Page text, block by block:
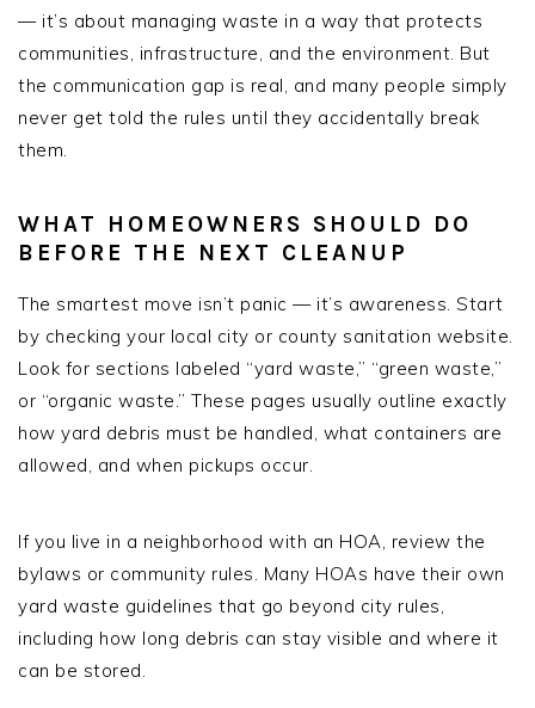
— it’s about managing waste in a way that protects
communities, infrastructure, and the environment. But
the communication gap is real, and many people simply
never get told the rules until they accidentally break
them.
WHAT HOMEOWNERS SHOULD DO
BEFORE THE NEXT CLEANUP
The smartest move isn’t panic — it’s awareness. Start
by checking your local city or county sanitation website.
Look for sections labeled “yard waste,” “green waste,”
or “organic waste.” These pages usually outline exactly
how yard debris must be handled, what containers are
allowed, and when pickups occur.
If you live in a neighborhood with an HOA, review the
bylaws or community rules. Many HOAs have their own
yard waste guidelines that go beyond city rules,
including how long debris can stay visible and where it
can be stored.